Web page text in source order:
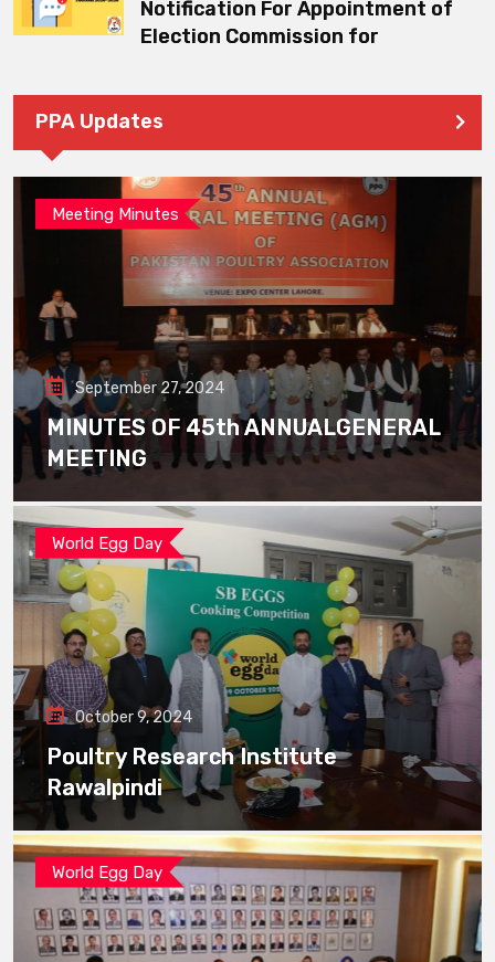
Notification For Appointment of
Election Commission for
PPA Updates
Meeting Minutes
September 27, 2024
MINUTES OF 45th ANNUALGENERAL
MEETING
World Egg Day
October 9, 2024
Poultry Research Institute
Rawalpindi
World Egg Day